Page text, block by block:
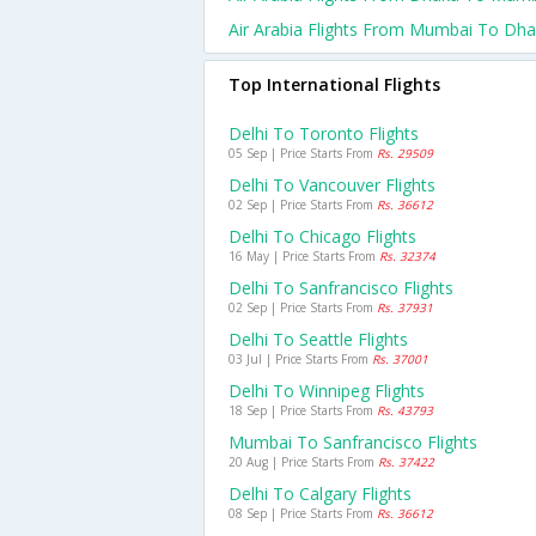
Air Arabia Flights From Mumbai To
Top International Flights
Delhi To Toronto Flights
05 Sep | Price Starts From Rs. 29509
Delhi To Vancouver Flights
02 Sep | Price Starts From Rs. 36612
Delhi To Chicago Flights
16 May | Price Starts From Rs. 32374
Delhi To Sanfrancisco Flights
02 Sep | Price Starts From Rs. 37931
Delhi To Seattle Flights
03 Jul | Price Starts From Rs. 37001
Delhi To Winnipeg Flights
18 Sep | Price Starts From Rs. 43793
Mumbai To Sanfrancisco Flights
20 Aug | Price Starts From Rs. 37422
Delhi To Calgary Flights
08 Sep | Price Starts From Rs. 36612